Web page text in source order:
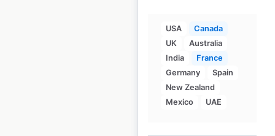
USA
Canada
UK
Australia
India
France
Germany
Spain
New Zealand
Mexico
UAE
Thai Express
locations in Canada
Canada Locations: 223
Updated: December 31, 2024
Historical data